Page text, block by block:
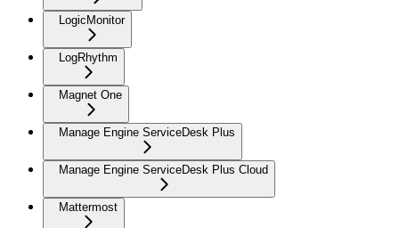
LogicMonitor
LogRhythm
Magnet One
Manage Engine ServiceDesk Plus
Manage Engine ServiceDesk Plus Cloud
Mattermost